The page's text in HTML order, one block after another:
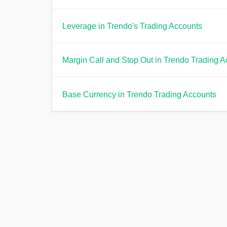
Leverage in Trendo's Trading Accounts
Margin Call and Stop Out in Trendo Trading
Base Currency in Trendo Trading Accounts